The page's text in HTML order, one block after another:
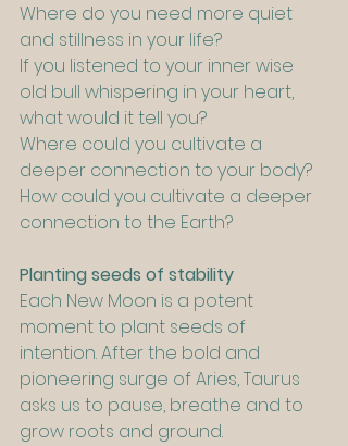
Where do you need more quiet
and stillness in your life?
If you listened to your inner wise
old bull whispering in your heart,
what would it tell you?
Where could you cultivate a
deeper connection to your body?
How could you cultivate a deeper
connection to the Earth?
Planting seeds of stability
Each New Moon is a potent
moment to plant seeds of
intention. After the bold and
pioneering surge of Aries, Taurus
asks us to pause, breathe and to
grow roots and ground.